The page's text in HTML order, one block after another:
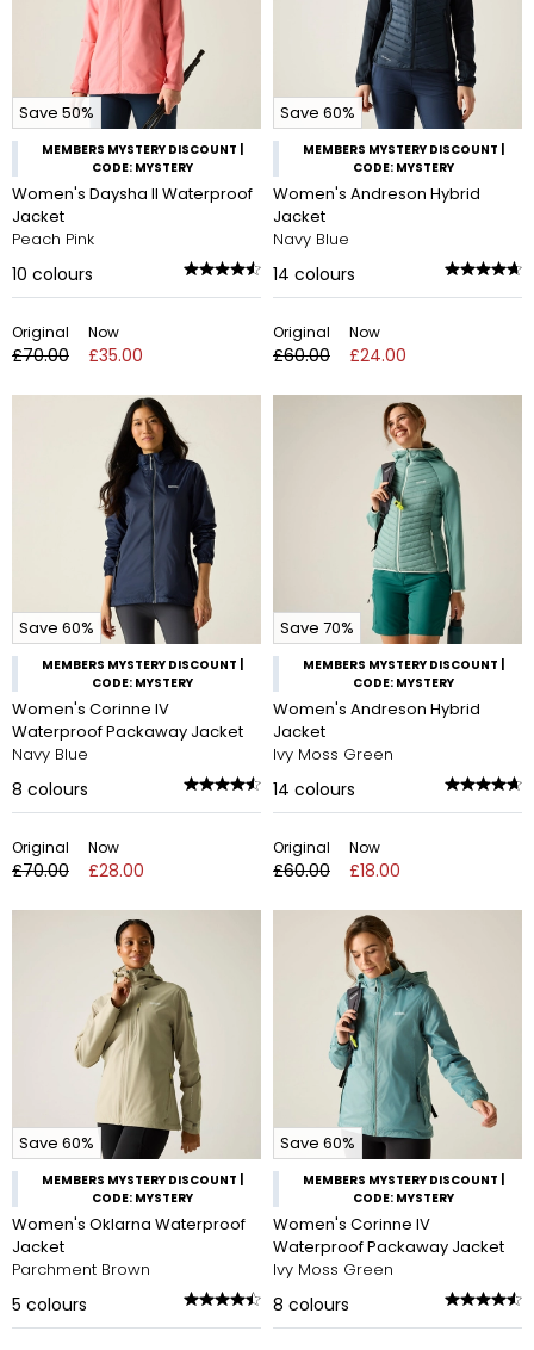
Save 50%
MEMBERS MYSTERY DISCOUNT |
CODE: MYSTERY
Women's Daysha II Waterproof
Jacket
Peach Pink
10 colours
Original
£70.00
Now
£35.00
Save 60%
MEMBERS MYSTERY DISCOUNT |
CODE: MYSTERY
Women's Andreson Hybrid
Jacket
Navy Blue
14 colours
Original
£60.00
Now
£24.00
Save 60%
MEMBERS MYSTERY DISCOUNT |
CODE: MYSTERY
Women's Corinne IV
Waterproof Packaway Jacket
Navy Blue
8 colours
Original
£70.00
Now
£28.00
Save 70%
MEMBERS MYSTERY DISCOUNT |
CODE: MYSTERY
Women's Andreson Hybrid
Jacket
Ivy Moss Green
14 colours
Original
£60.00
Now
£18.00
Save 60%
MEMBERS MYSTERY DISCOUNT |
CODE: MYSTERY
Women's Oklarna Waterproof
Jacket
Parchment Brown
5 colours
Save 60%
MEMBERS MYSTERY DISCOUNT |
CODE: MYSTERY
Women's Corinne IV
Waterproof Packaway Jacket
Ivy Moss Green
8 colours